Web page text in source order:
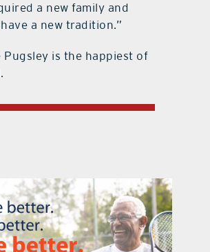
a new family and
a new tradition.”
Pugsley is the happiest of